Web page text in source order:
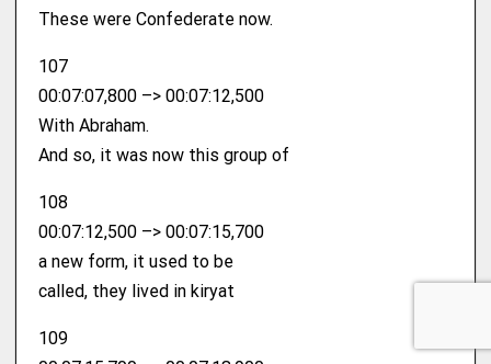
These were Confederate now.
107
00:07:07,800 –> 00:07:12,500
With Abraham.
And so, it was now this group of
108
00:07:12,500 –> 00:07:15,700
a new form, it used to be
called, they lived in kiryat
109